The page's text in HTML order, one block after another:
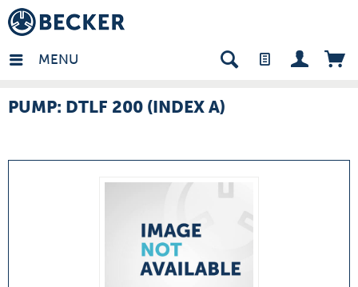
MENU
- EN
PUMP: DTLF 200 (INDEX A)